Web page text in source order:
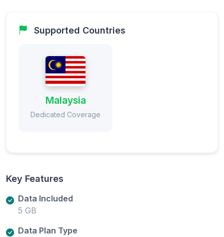
Supported Countries
Malaysia
Dedicated Coverage
Key Features
Data Included
5 GB
Data Plan Type